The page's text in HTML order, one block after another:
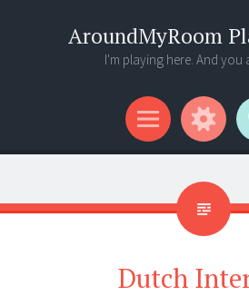
AroundMyRoom
I'm playing here. And you
Menu
Widgets
Search
Dutch